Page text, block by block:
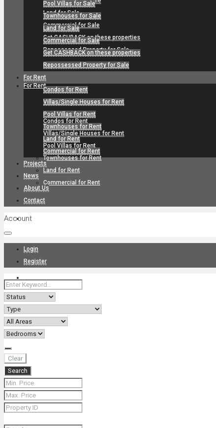
Land for Sale
Commercial for Sale
Get CASHBACK on these properties
Repossessed Property for Sale
For Rent
Condos for Rent
Villas/Single Houses for Rent
Pool Villas for Rent
Townhouses for Rent
Land for Rent
Commercial for Rent
Projects
About Us
Contact
Pool Villas for Sale
Townhouses for Sale
Land for Sale
Commercial for Sale
Get CASHBACK on these properties
Repossessed Property for Sale
For Rent
Condos for Rent
Villas/Single Houses for Rent
Pool Villas for Rent
Townhouses for Rent
Land for Rent
Commercial for Rent
Projects
News
About Us
Contact
Account
Login
Register
Clear
Search